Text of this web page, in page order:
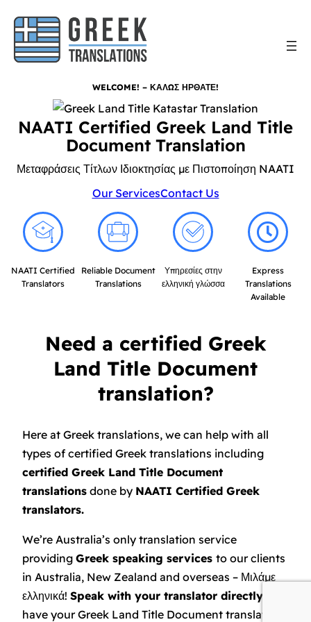
WELCOME! – ΚΑΛΩΣ ΗΡΘΑΤΕ!
NAATI Certified Greek Land Title
Document Translation
Μεταφράσεις Τίτλων Ιδιοκτησίας με Πιστοποίηση NAATI
Our ServicesContact Us
NAATI Certified
Translators
Reliable Document
Translations
Υπηρεσίες στην
ελληνική γλώσσα
Express
Translations
Available
Need a certified Greek
Land Title Document
translation?
Here at Greek translations, we can help with all
types of certified Greek translations including
certified Greek Land Title Document
translations done by NAATI Certified Greek
translators.
We’re Australia’s only translation service
providing Greek speaking services to our clients
in Australia, New Zealand and overseas – Μιλάμε
ελληνικά! Speak with your translator directly
have your Greek Land Title Document translated